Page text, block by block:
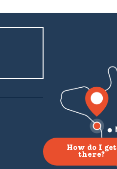
How do I get
there?